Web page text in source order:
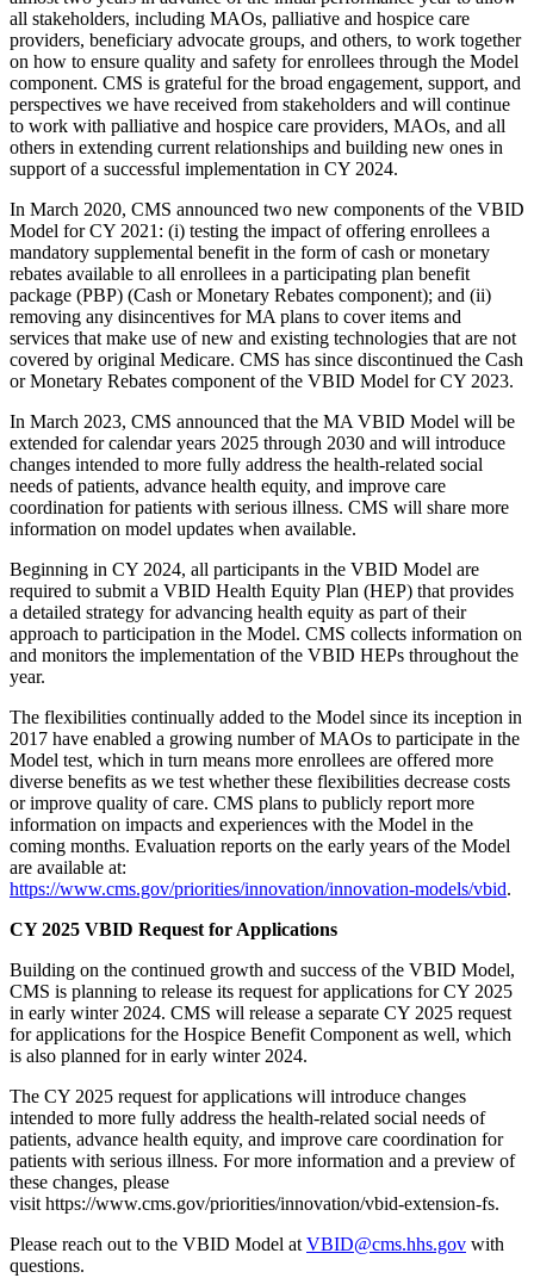
all stakeholders, including MAOs, palliative and hospice care
providers, beneficiary advocate groups, and others, to work together
on how to ensure quality and safety for enrollees through the Model
component. CMS is grateful for the broad engagement, support, and
perspectives we have received from stakeholders and will continue
to work with palliative and hospice care providers, MAOs, and all
others in extending current relationships and building new ones in
support of a successful implementation in CY 2024.
In March 2020, CMS announced two new components of the VBID
Model for CY 2021: (i) testing the impact of offering enrollees a
mandatory supplemental benefit in the form of cash or monetary
rebates available to all enrollees in a participating plan benefit
package (PBP) (Cash or Monetary Rebates component); and (ii)
removing any disincentives for MA plans to cover items and
services that make use of new and existing technologies that are not
covered by original Medicare. CMS has since discontinued the Cash
or Monetary Rebates component of the VBID Model for CY 2023.
In March 2023, CMS announced that the MA VBID Model will be
extended for calendar years 2025 through 2030 and will introduce
changes intended to more fully address the health-related social
needs of patients, advance health equity, and improve care
coordination for patients with serious illness. CMS will share more
information on model updates when available.
Beginning in CY 2024, all participants in the VBID Model are
required to submit a VBID Health Equity Plan (HEP) that provides
a detailed strategy for advancing health equity as part of their
approach to participation in the Model. CMS collects information on
and monitors the implementation of the VBID HEPs throughout the
year.
The flexibilities continually added to the Model since its inception in
2017 have enabled a growing number of MAOs to participate in the
Model test, which in turn means more enrollees are offered more
diverse benefits as we test whether these flexibilities decrease costs
or improve quality of care. CMS plans to publicly report more
information on impacts and experiences with the Model in the
coming months. Evaluation reports on the early years of the Model
are available at:
https://www.cms.gov/priorities/innovation/innovation-models/vbid.
CY 2025 VBID Request for Applications
Building on the continued growth and success of the VBID Model,
CMS is planning to release its request for applications for CY 2025
in early winter 2024. CMS will release a separate CY 2025 request
for applications for the Hospice Benefit Component as well, which
is also planned for in early winter 2024.
The CY 2025 request for applications will introduce changes
intended to more fully address the health-related social needs of
patients, advance health equity, and improve care coordination for
patients with serious illness. For more information and a preview of
these changes, please
visit https://www.cms.gov/priorities/innovation/vbid-extension-fs.
Please reach out to the VBID Model at VBID@cms.hhs.gov with
questions.